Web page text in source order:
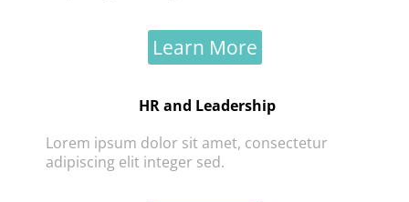
Learn More
HR and Leadership
Lorem ipsum dolor sit amet, consectetur
adipiscing elit integer sed.